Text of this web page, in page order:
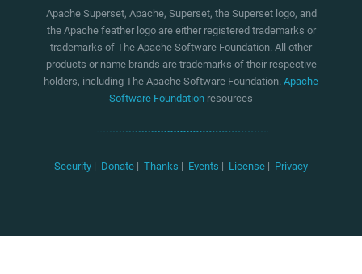
Apache Superset, Apache, Superset, the Superset logo, and
the Apache feather logo are either registered trademarks or
trademarks of The Apache Software Foundation. All other
products or name brands are trademarks of their respective
holders, including The Apache Software Foundation. Apache
Software Foundation resources
Security | Donate | Thanks | Events | License | Privacy